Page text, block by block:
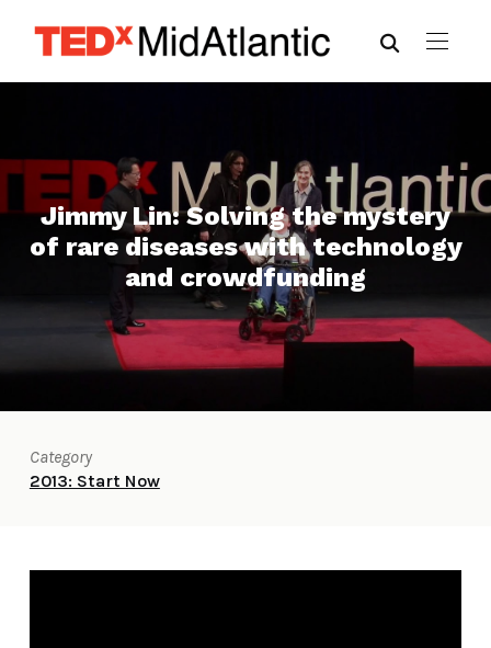
Jimmy Lin: Solving the mystery
of rare diseases with technology
and crowdfunding
Category
2013: Start Now